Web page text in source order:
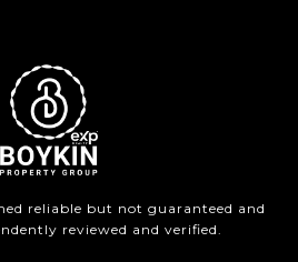
reliable but not guaranteed and
reviewed and verified.